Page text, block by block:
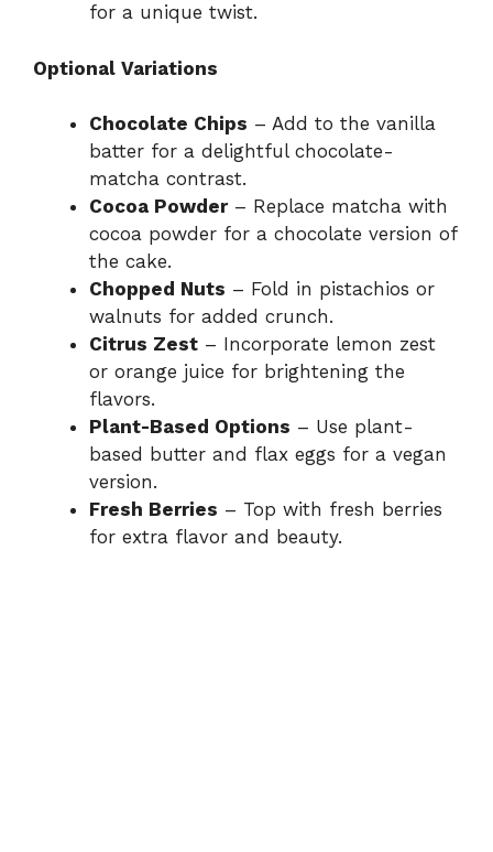
for a unique twist.
Optional Variations
Chocolate Chips – Add to the vanilla
batter for a delightful chocolate-
matcha contrast.
Cocoa Powder– Replace matcha with
cocoa powder for a chocolate version of
the cake.
Chopped Nuts – Fold in pistachios or
walnuts for added crunch.
Citrus Zest – Incorporate lemon zest
or orange juice for brightening the
flavors.
Plant-Based Options – Use plant-
based butter and flax eggs for a vegan
version.
Fresh Berries – Top with fresh berries
for extra flavor and beauty.